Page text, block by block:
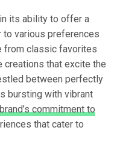
its ability to offer a
to various preferences
from classic favorites
creations that excite the
between perfectly
bursting with vibrant
commitment to
that cater to